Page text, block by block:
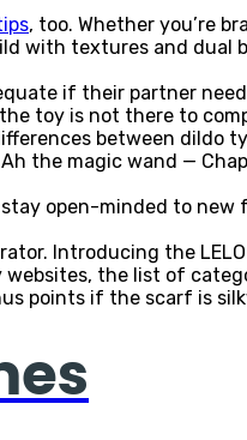
, too. Whether you’re
with textures and dual
if their partner
toy is not there to
between dildo
the magic wand —
open-minded to new
Introducing the
the list of
points if the scarf is